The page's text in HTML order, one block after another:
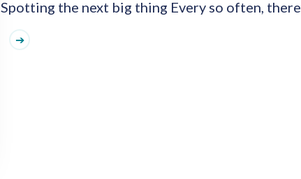
Spotting the next big thing Every so often,